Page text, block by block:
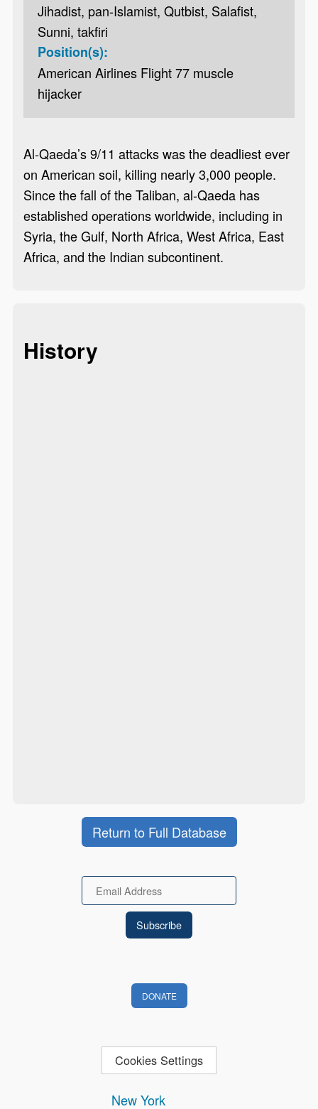
Jihadist, pan-Islamist, Qutbist, Salafist,
Sunni, takfiri
Position(s):
American Airlines Flight 77 muscle
hijacker
Al-Qaeda’s 9/11 attacks was the deadliest ever
on American soil, killing nearly 3,000 people.
Since the fall of the Taliban, al-Qaeda has
established operations worldwide, including in
Syria, the Gulf, North Africa, West Africa, East
Africa, and the Indian subcontinent.
History
Return to Full Database
New York
Email
DONATE
Cookies Settings